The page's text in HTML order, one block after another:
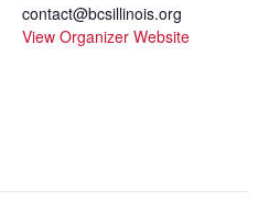
contact@bcsillinois.org
View Organizer Website